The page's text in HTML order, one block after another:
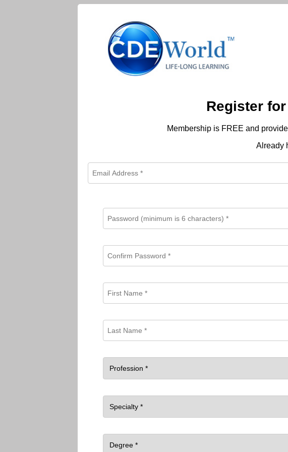
Register
Membership is FREE and
Already